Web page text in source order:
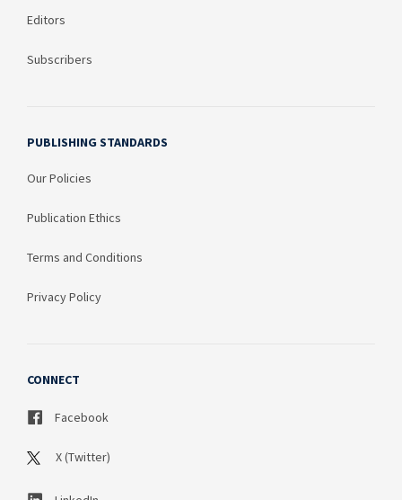
Editors
Subscribers
PUBLISHING STANDARDS
Our Policies
Publication Ethics
Terms and Conditions
Privacy Policy
CONNECT
Facebook
X (Twitter)